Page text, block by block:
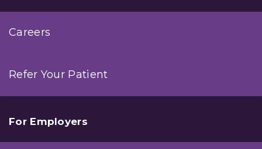
Careers
Refer Your Patient
For Employers